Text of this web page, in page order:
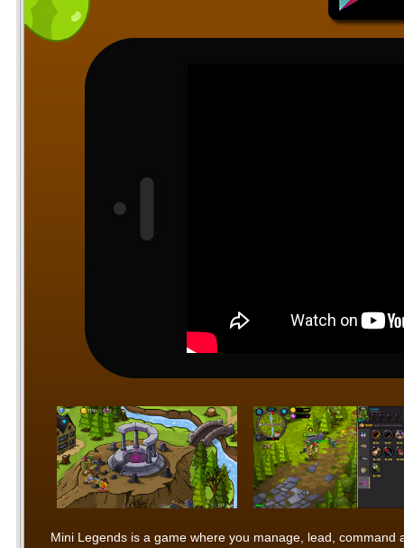
Mini Legends is a game where you manage, lead,